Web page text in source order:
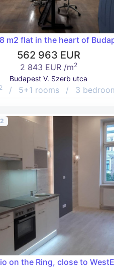
m2 flat in the heart of
562 963 EUR
2 843 EUR /m2
Budapest V. Szerb utca
2 / 5+1 rooms / 3
on the Ring, close to